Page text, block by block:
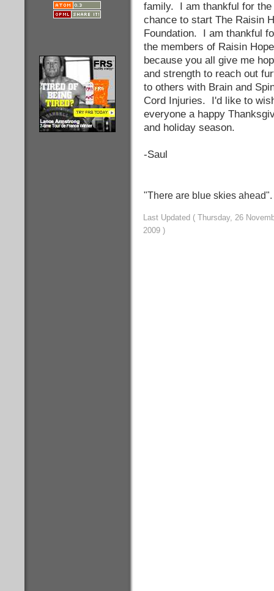
family. I am thankful for the
chance to start The Raisin
Foundation. I am thankful
the members of Raisin Hope
because you all give me
and strength to reach out
to others with Brain and
Cord Injuries. I'd like to
everyone a happy
and holiday season.
-Saul
"There are blue skies ahead".
Last Updated ( Thursday, 26
2009 )